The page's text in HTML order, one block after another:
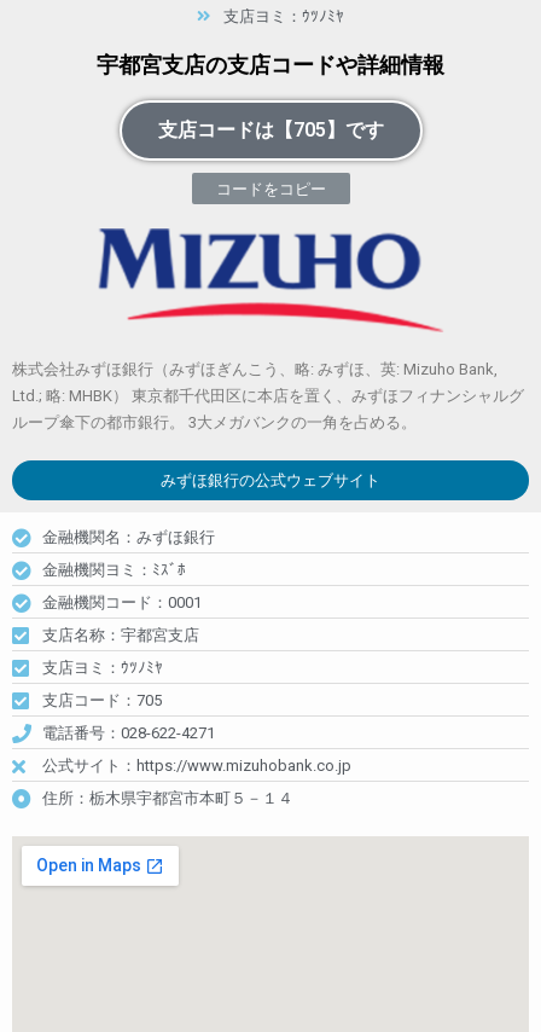
支店ヨミ：ｳﾂﾉﾐﾔ
宇都宮支店の支店コードや詳細情報
支店コードは【705】です
コードをコピー
株式会社みずほ銀行（みずほぎんこう、略: みずほ、英: Mizuho Bank,
Ltd.; 略: MHBK） 東京都千代田区に本店を置く、みずほフィナンシャルグ
ループ傘下の都市銀行。 3大メガバンクの一角を占める。
みずほ銀行の公式ウェブサイト
金融機関名：みずほ銀行
金融機関ヨミ：ﾐｽﾞﾎ
金融機関コード：0001
支店名称：宇都宮支店
支店ヨミ：ｳﾂﾉﾐﾔ
支店コード：705
電話番号：028-622-4271
公式サイト：https://www.mizuhobank.co.jp
住所：栃木県宇都宮市本町５－１４